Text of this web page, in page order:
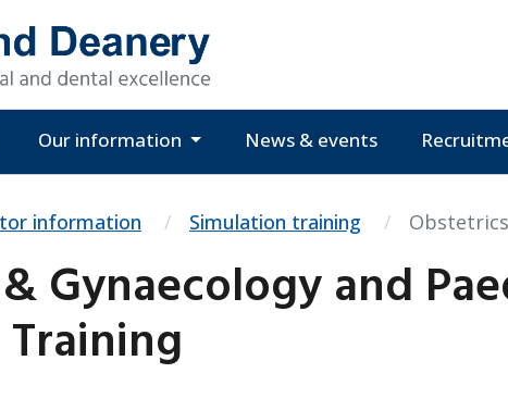
Our information News & events
information Simulation training
Gynaecology and